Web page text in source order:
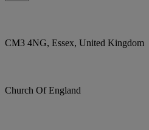
CM3 4NG, Essex, United Kingdom
Church Of England